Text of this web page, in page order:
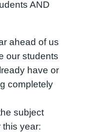
AND
ahead of us
our students
have or
completely
subject
this year: